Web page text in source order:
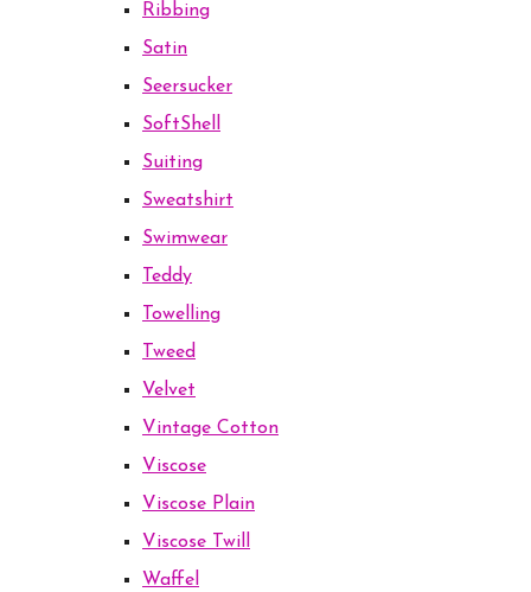
Ribbing
Satin
Seersucker
SoftShell
Suiting
Sweatshirt
Swimwear
Teddy
Towelling
Tweed
Velvet
Vintage Cotton
Viscose
Viscose Plain
Viscose Twill
Waffel